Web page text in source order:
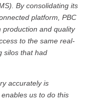
By consolidating its
platform, PBC
and quality
to the same real-
silos that had
accurately is
us to do this